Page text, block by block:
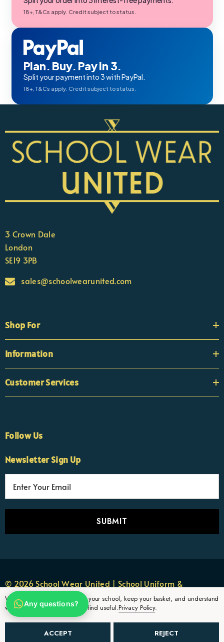
18+, T&Cs apply. Credit subject to status.
Plan. Buy. Pay in 3.
Split your payment into 3 with PayPal.
18+, T&Cs apply. Credit subject to status.
3 Crown Dale
London
SE19 3PB
sales@schoolwearunited.com
Shop For
Information
Customer Services
Follow Us
Newsletter Sign Up
r
e
s
© 2026 School Wear United | School Uniform &
Sportswear.
We use cookies to remember your school, keep your basket, and understand
which uniform pages parents find useful.Privacy Policy.
REJECT
ACCEPT
Customer Support Team
Usually replies Monday to Friday
Any questions?